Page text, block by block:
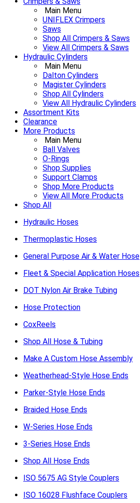
Main Menu
UNIFLEX Crimpers
Saws
Shop All Crimpers & Saws
View All Crimpers & Saws
Hydraulic Cylinders
Main Menu
Dalton Cylinders
Magister Cylinders
Shop All Cylinders
View All Hydraulic Cylinders
Assortment Kits
Clearance
More Products
Main Menu
Ball Valves
O-Rings
Shop Supplies
Support Clamps
Shop More Products
View All More Products
Shop All
Hydraulic Hoses
Thermoplastic Hoses
General Purpose Air & Water Hose
Fleet & Special Application Hoses
DOT Nylon Air Brake Tubing
Hose Protection
CoxReels
Shop All Hose & Tubing
Make A Custom Hose Assembly
Weatherhead-Style Hose Ends
Parker-Style Hose Ends
Braided Hose Ends
W-Series Hose Ends
3-Series Hose Ends
Shop All Hose Ends
ISO 5675 AG Style Couplers
ISO 16028 Flushface Couplers